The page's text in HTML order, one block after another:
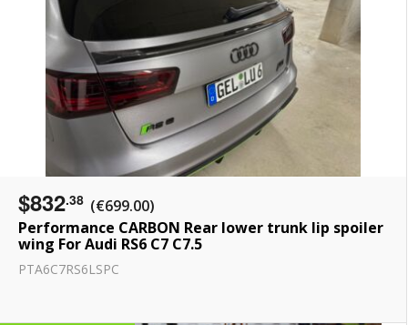
$832.38 (€699.00)
Performance CARBON Rear lower trunk lip spoiler
wing For Audi RS6 C7 С7.5
PTA6C7RS6LSPC